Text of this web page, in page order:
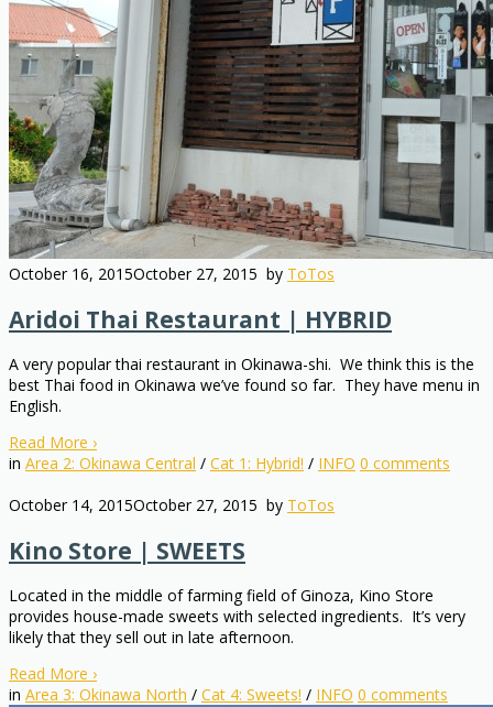
October 16, 2015October 27, 2015 by ToTos
Aridoi Thai Restaurant | HYBRID
A very popular thai restaurant in Okinawa-shi. We think this is the
best Thai food in Okinawa we’ve found so far. They have menu in
English.
Read More ›
in Area 2: Okinawa Central / Cat 1: Hybrid! / INFO 0 comments
October 14, 2015October 27, 2015 by ToTos
Kino Store | SWEETS
Located in the middle of farming field of Ginoza, Kino Store
provides house-made sweets with selected ingredients. It’s very
likely that they sell out in late afternoon.
Read More ›
in Area 3: Okinawa North / Cat 4: Sweets! / INFO 0 comments